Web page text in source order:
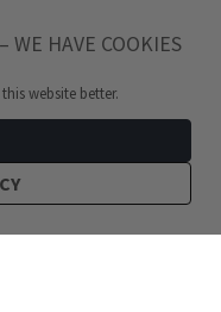
WE HAVE COOKIES
website better.